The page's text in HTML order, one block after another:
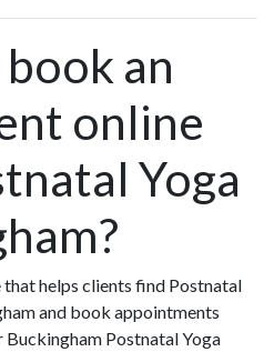
an
online
Yoga
that helps clients find Postnatal
and book appointments
Buckingham Postnatal Yoga